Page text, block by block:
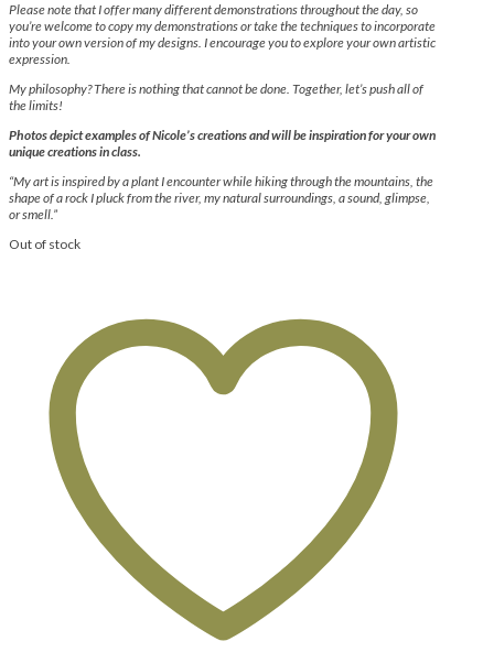
Please note that I offer many different demonstrations throughout the day, so
you’re welcome to copy my demonstrations or take the techniques to incorporate
into your own version of my designs. I encourage you to explore your own artistic
expression.
My philosophy? There is nothing that cannot be done. Together, let’s push all of
the limits!
Photos depict examples of Nicole’s creations and will be inspiration for your own
unique creations in class.
“My art is inspired by a plant I encounter while hiking through the mountains, the
shape of a rock I pluck from the river, my natural surroundings, a sound, glimpse,
or smell.”
Out of stock